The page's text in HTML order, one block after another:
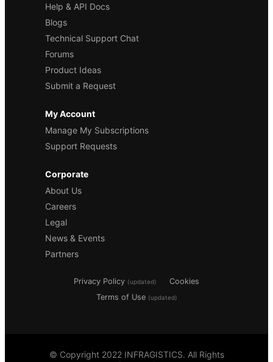
Help & API Docs
Blogs
Technical Support Chat
Forums
Product Ideas
Submit a Request
My Account
Manage My Subscriptions
Support Requests
Corporate
About Us
Careers
Legal
News & Events
Partners
Privacy Policy (updated)
Cookies
Terms of Use (updated)
© Copyright 2022 INFRAGISTICS. All Rights